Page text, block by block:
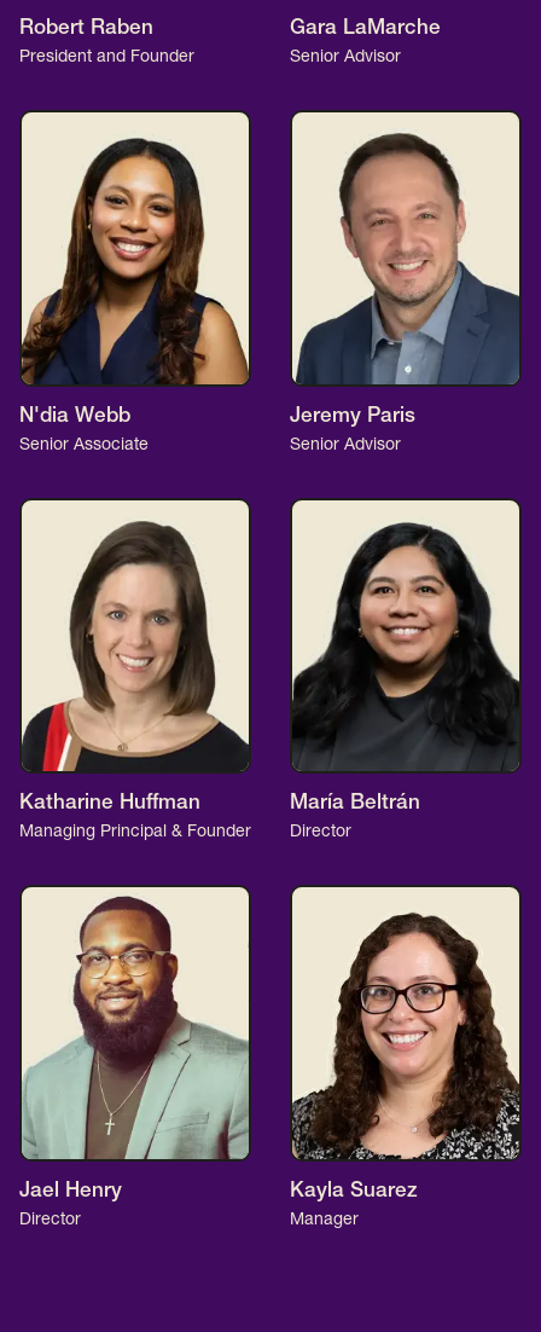
Robert Raben
President and Founder
Gara LaMarche
Senior Advisor
N'dia Webb
Senior Associate
Jeremy Paris
Senior Advisor
Katharine Huffman
Managing Principal & Founder
María Beltrán
Director
Jael Henry
Director
Kayla Suarez
Manager